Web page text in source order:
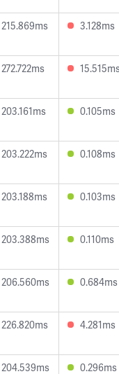
215.869ms 3.128ms
272.722ms
203.161ms 0.105ms
203.222ms 0.108ms
203.188ms 0.103ms
203.388ms 0.110ms
206.560ms 0.684ms
226.820ms 4.281ms
204.539ms 0.296ms